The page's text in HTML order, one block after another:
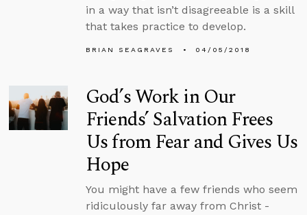
in a way that isn’t disagreeable is a skill
that takes practice to develop.
BRIAN SEAGRAVES 04/05/2018
God’s Work in Our
Friends’ Salvation Frees
Us from Fear and Gives Us
Hope
You might have a few friends who seem
ridiculously far away from Christ -